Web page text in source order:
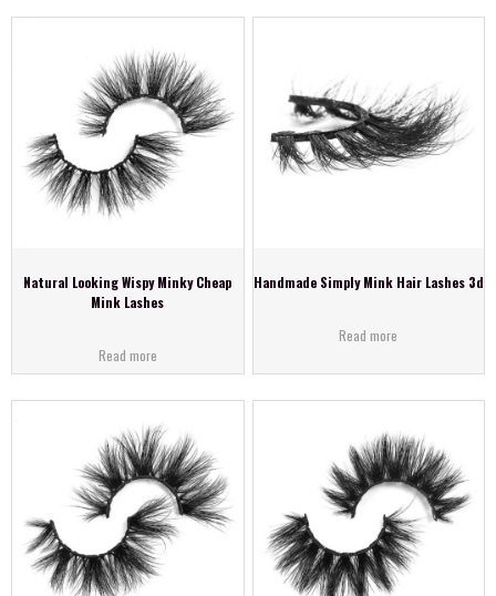
Natural Looking Wispy Minky Cheap
Mink Lashes
Read more
Handmade Simply Mink Hair Lashes 3d
Read more